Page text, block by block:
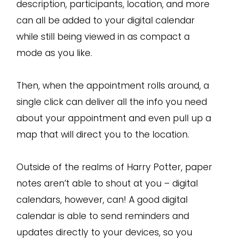
description, participants, location, and more
can all be added to your digital calendar
while still being viewed in as compact a
mode as you like.
Then, when the appointment rolls around, a
single click can deliver all the info you need
about your appointment and even pull up a
map that will direct you to the location.
Outside of the realms of Harry Potter, paper
notes aren’t able to shout at you – digital
calendars, however, can! A good digital
calendar is able to send reminders and
updates directly to your devices, so you